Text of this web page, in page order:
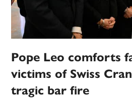
Pope Leo comforts
victims of Swiss
tragic bar fire